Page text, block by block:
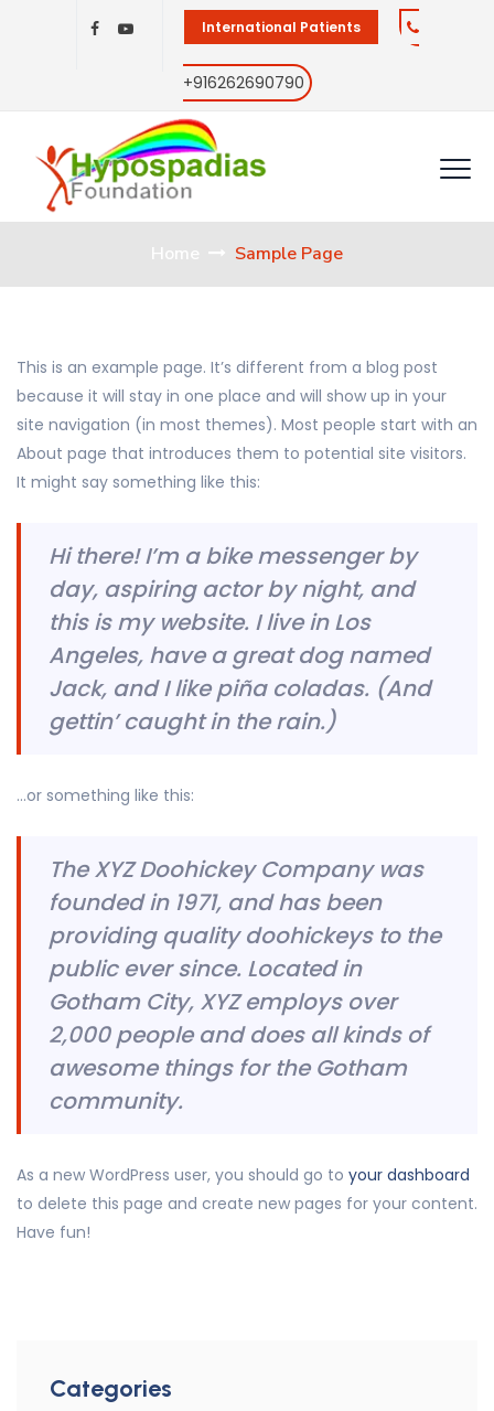
International Patients
+916262690790
Home Sample Page
This is an example page. It’s different from a blog post
because it will stay in one place and will show up in your
site navigation (in most themes). Most people start with an
About page that introduces them to potential site visitors.
It might say something like this:
Hi there! I’m a bike messenger by
day, aspiring actor by night, and
this is my website. I live in Los
Angeles, have a great dog named
Jack, and I like piña coladas. (And
gettin’ caught in the rain.)
…or something like this:
The XYZ Doohickey Company was
founded in 1971, and has been
providing quality doohickeys to the
public ever since. Located in
Gotham City, XYZ employs over
2,000 people and does all kinds of
awesome things for the Gotham
community.
As a new WordPress user, you should go to your dashboard
to delete this page and create new pages for your content.
Have fun!
Categories